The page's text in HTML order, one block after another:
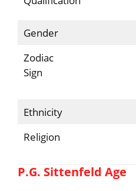
Gender
Zodiac
Sign
Ethnicity
Religion
P.G. Sittenfeld Age